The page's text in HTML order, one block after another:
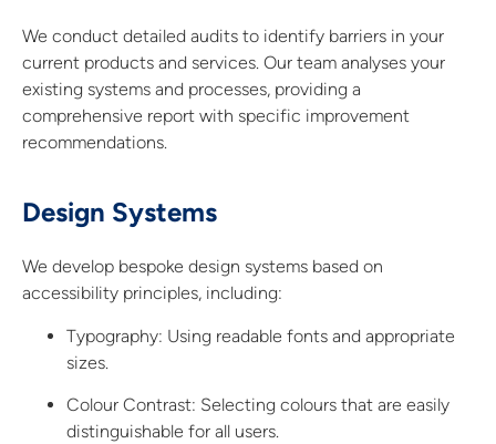
We conduct detailed audits to identify barriers in your
current products and services. Our team analyses your
existing systems and processes, providing a
comprehensive report with specific improvement
recommendations.
Design Systems
We develop bespoke design systems based on
accessibility principles, including:
Typography: Using readable fonts and appropriate
sizes.
Colour Contrast: Selecting colours that are easily
distinguishable for all users.